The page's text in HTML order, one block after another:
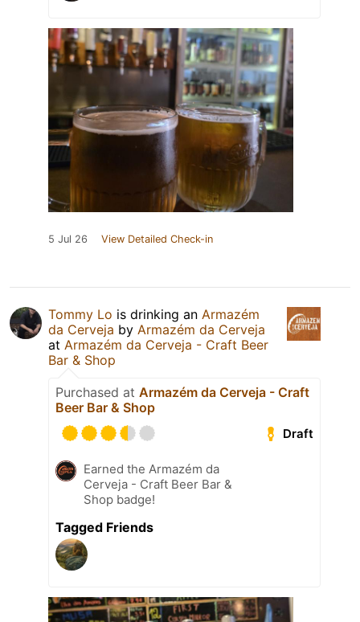
5 Jul 26 View Detailed Check-in
Tommy Lo is drinking an Armazém
da Cerveja by Armazém da Cerveja
at Armazém da Cerveja - Craft Beer
Bar & Shop
Purchased at Armazém da Cerveja - Craft
Beer Bar & Shop
Draft
Earned the Armazém da
Cerveja - Craft Beer Bar &
Shop badge!
Tagged Friends